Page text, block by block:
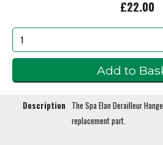
£22.00
Description
The Spa Elan Derailleur
replacement part.